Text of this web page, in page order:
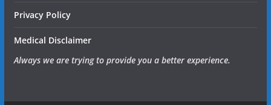
Privacy Policy
Medical Disclaimer
Always we are trying to provide you a better experience.